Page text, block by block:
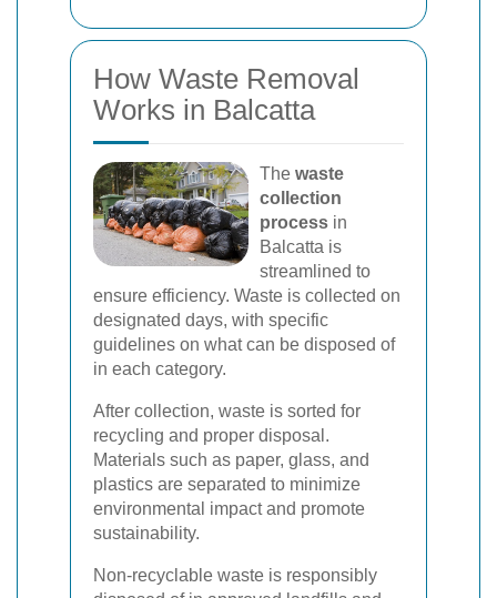
How Waste Removal
Works in Balcatta
The waste
collection
process in
Balcatta is
streamlined to
ensure efficiency. Waste is collected on
designated days, with specific
guidelines on what can be disposed of
in each category.
After collection, waste is sorted for
recycling and proper disposal.
Materials such as paper, glass, and
plastics are separated to minimize
environmental impact and promote
sustainability.
Non-recyclable waste is responsibly